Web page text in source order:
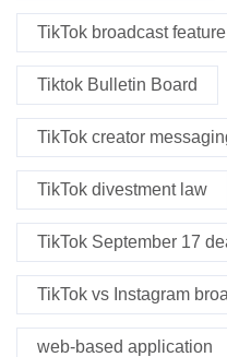
TikTok broadcast
Tiktok Bulletin Board
TikTok creator
TikTok divestment law
TikTok September 17
TikTok vs Instagram
web-based application